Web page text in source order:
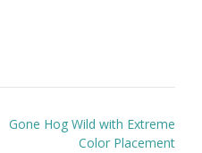
Gone Hog Wild with Extreme
Color Placement